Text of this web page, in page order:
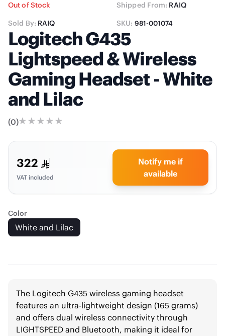
Out of Stock Shipped From: RAIQ
Sold By: RAIQ SKU: 981-001074
Logitech G435
Lightspeed & Wireless
Gaming Headset - White
and Lilac
(0)
322
VAT included
Notify me if
available
Color
White and Lilac
The Logitech G435 wireless gaming headset
features an ultra-lightweight design (165 grams)
and offers dual wireless connectivity through
LIGHTSPEED and Bluetooth, making it ideal for